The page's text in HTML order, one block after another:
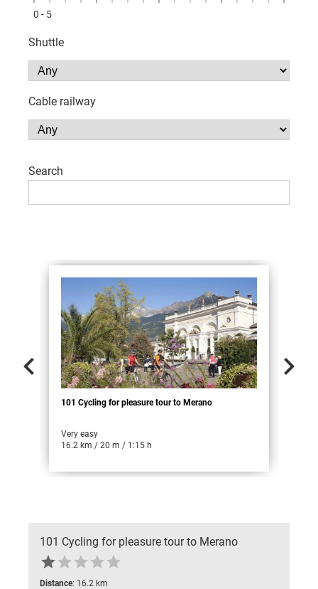
0 - 5
Shuttle
Cable railway
Search
101 Cycling for pleasure tour to Merano
Very easy
16.2 km / 20 m / 1:15 h
 
101 Cycling for pleasure tour to Merano
   
Distance: 16.2 km